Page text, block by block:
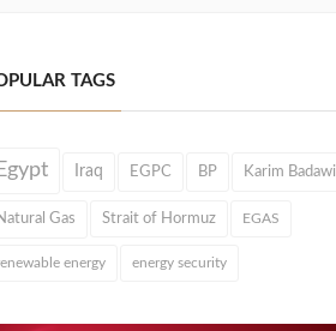
TAGS
Iraq EGPC BP Karim Badawi
Gas Strait of Hormuz EGAS
energy energy security